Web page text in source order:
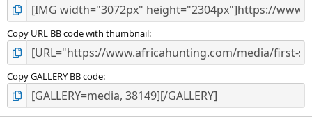
Copy URL BB code with thumbnail
Copy GALLERY BB code